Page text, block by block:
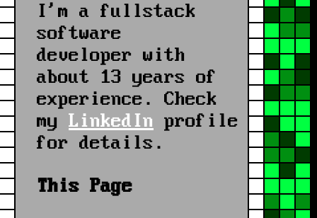
I'm a fullstack
software
developer with
about 13 years of
experience.
Check
my LinkedIn profile
for details.
This Page